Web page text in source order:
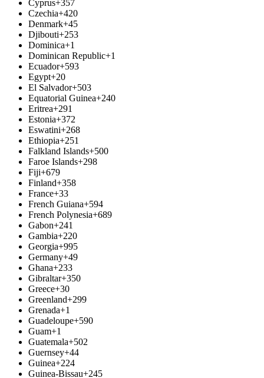
Cyprus+357
Czechia+420
Denmark+45
Djibouti+253
Dominica+1
Dominican Republic+1
Ecuador+593
Egypt+20
El Salvador+503
Equatorial Guinea+240
Eritrea+291
Estonia+372
Eswatini+268
Ethiopia+251
Falkland Islands+500
Faroe Islands+298
Fiji+679
Finland+358
France+33
French Guiana+594
French Polynesia+689
Gabon+241
Gambia+220
Georgia+995
Germany+49
Ghana+233
Gibraltar+350
Greece+30
Greenland+299
Grenada+1
Guadeloupe+590
Guam+1
Guatemala+502
Guernsey+44
Guinea+224
Guinea-Bissau+245